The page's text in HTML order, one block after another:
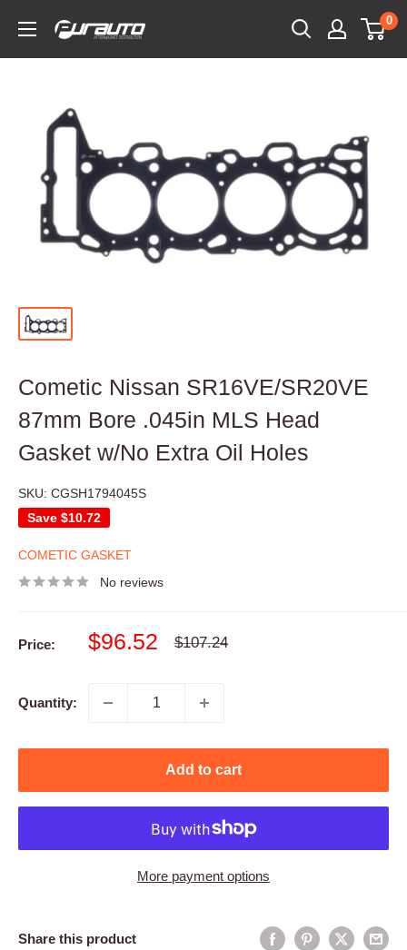
content
PurAuto
0
Cometic Nissan SR16VE/SR20VE
87mm Bore .045in MLS Head
Gasket w/No Extra Oil Holes
SKU: CGSH1794045S
Save $10.72
COMETIC GASKET
No reviews
Price:
Sale
$96.52
Regular
$107.24
Quantity:
Add to cart
More payment options
Share this product